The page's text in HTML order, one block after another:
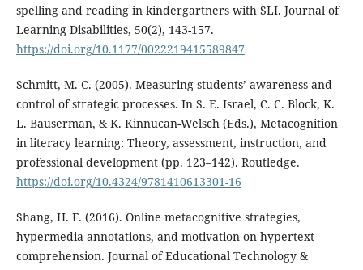
spelling and reading in kindergartners with SLI. Journal of
Learning Disabilities, 50(2), 143-157.
https://doi.org/10.1177/0022219415589847
Schmitt, M. C. (2005). Measuring students’ awareness and
control of strategic processes. In S. E. Israel, C. C. Block, K.
L. Bauserman, & K. Kinnucan-Welsch (Eds.), Metacognition
in literacy learning: Theory, assessment, instruction, and
professional development (pp. 123–142). Routledge.
https://doi.org/10.4324/9781410613301-16
Shang, H. F. (2016). Online metacognitive strategies,
hypermedia annotations, and motivation on hypertext
comprehension. Journal of Educational Technology &